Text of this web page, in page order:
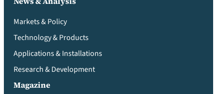
Markets & Policy
Technology & Products
Applications & Installations
Research & Development
Magazine